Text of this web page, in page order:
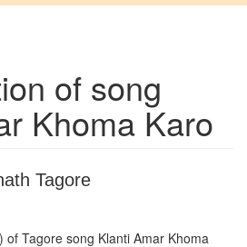
of song
Khoma Karo
Tagore
of Tagore song Klanti Amar Khoma